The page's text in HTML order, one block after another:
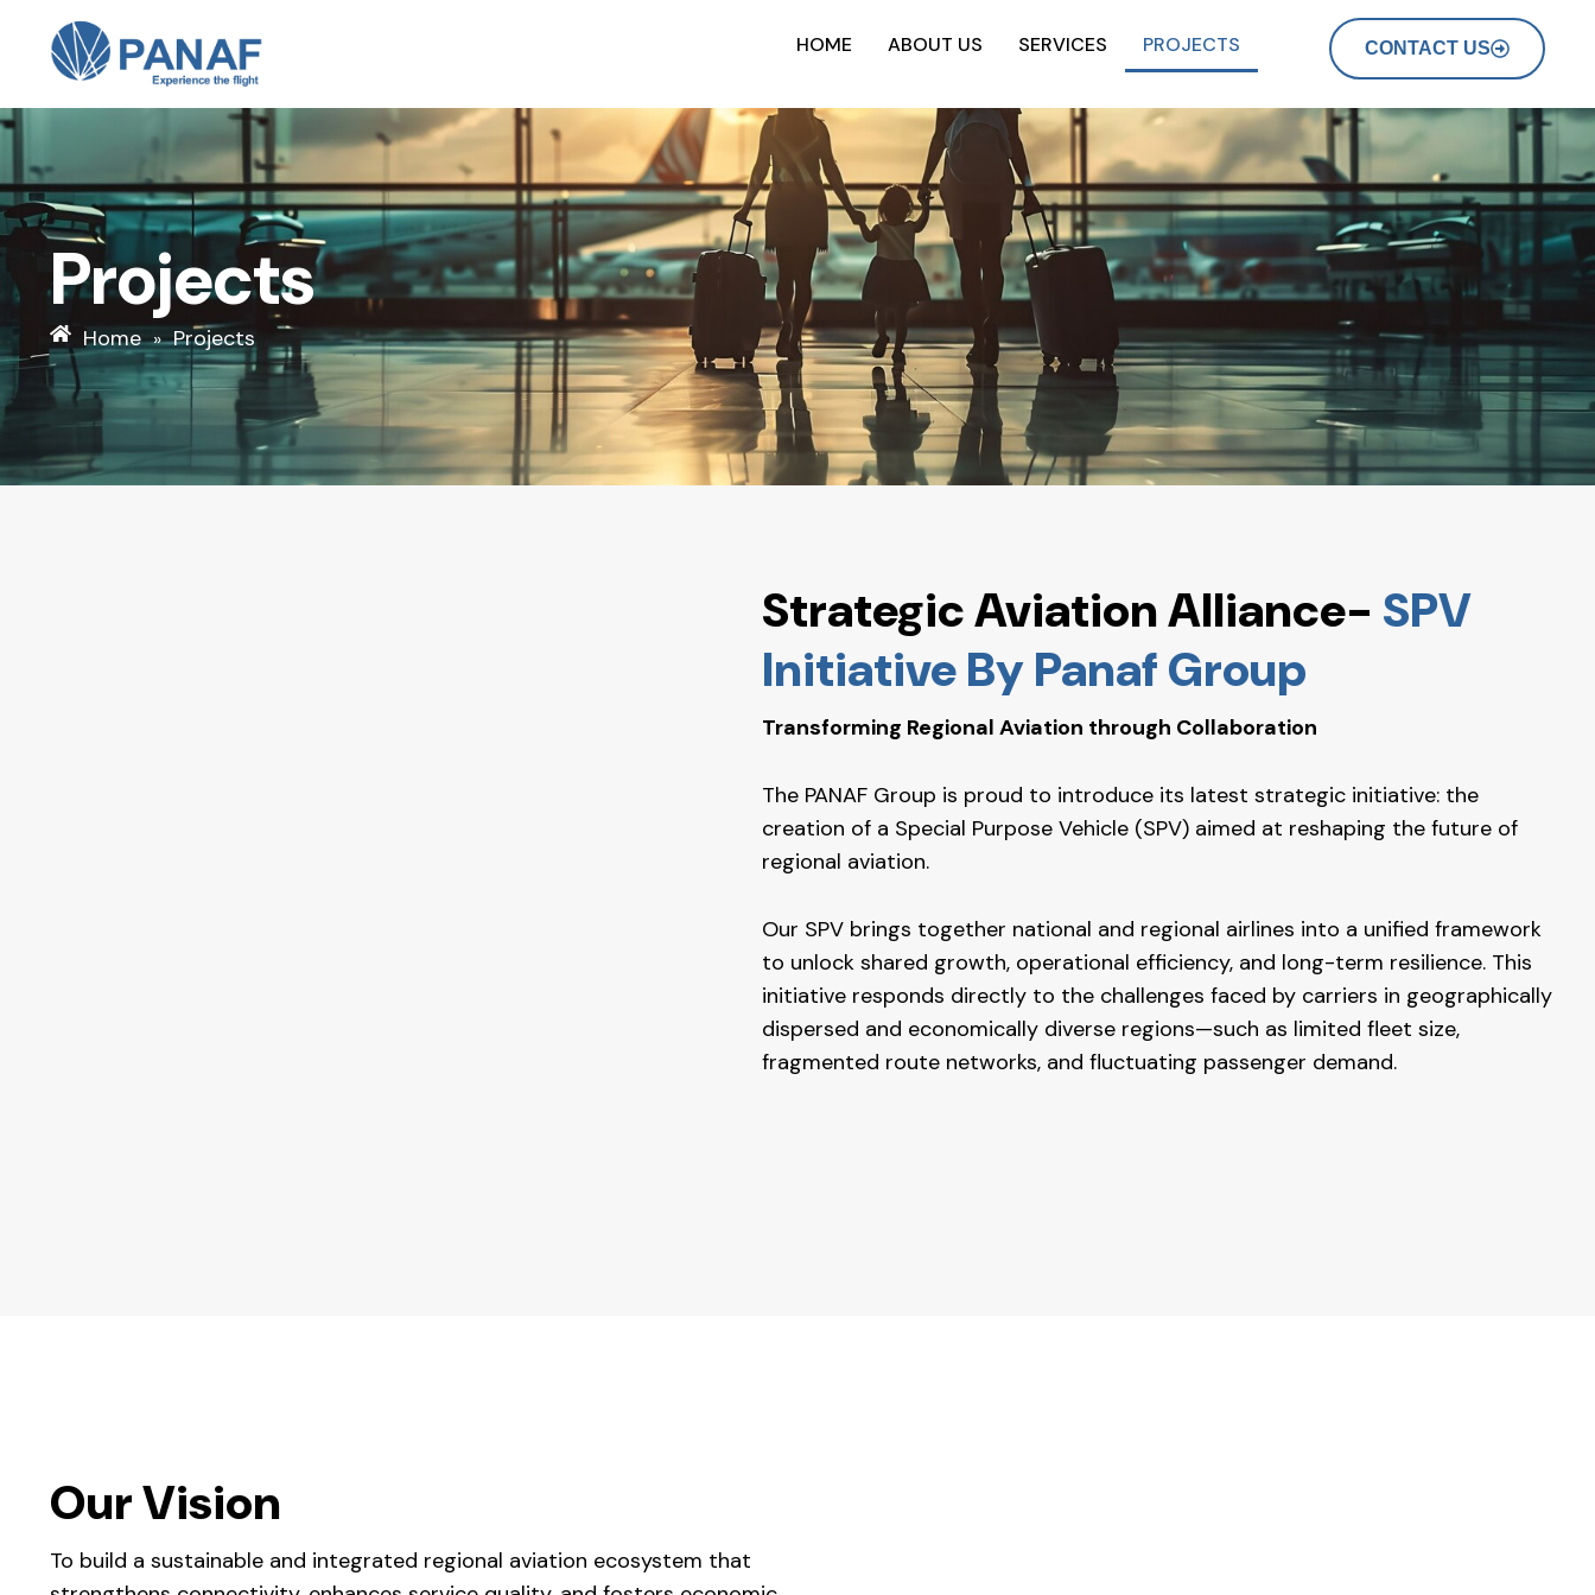
content
HOME ABOUT US SERVICES PROJECTS CONTACT US
Projects
Home » Projects
Strategic Aviation Alliance- SPV
Initiative By Panaf Group
Transforming Regional Aviation through Collaboration
The PANAF Group is proud to introduce its latest strategic initiative: the
creation of a Special Purpose Vehicle (SPV) aimed at reshaping the future of
regional aviation.
Our SPV brings together national and regional airlines into a unified framework
to unlock shared growth, operational efficiency, and long-term resilience. This
initiative responds directly to the challenges faced by carriers in geographically
dispersed and economically diverse regions—such as limited fleet size,
fragmented route networks, and fluctuating passenger demand.
Our Vision
To build a sustainable and integrated regional aviation ecosystem that